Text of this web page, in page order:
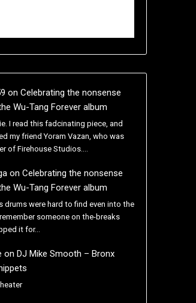
on Celebrating the nonsense
Wu-Tang Forever album
I read this fadcinating piece, and
my friend Yoram Vazan, who was
of Firehouse Studios.…
on Celebrating the nonsense
Wu-Tang Forever album
drums were hard to find even into the
someone on the-breaks
it for…
on DJ Mike Smooth – Bronx